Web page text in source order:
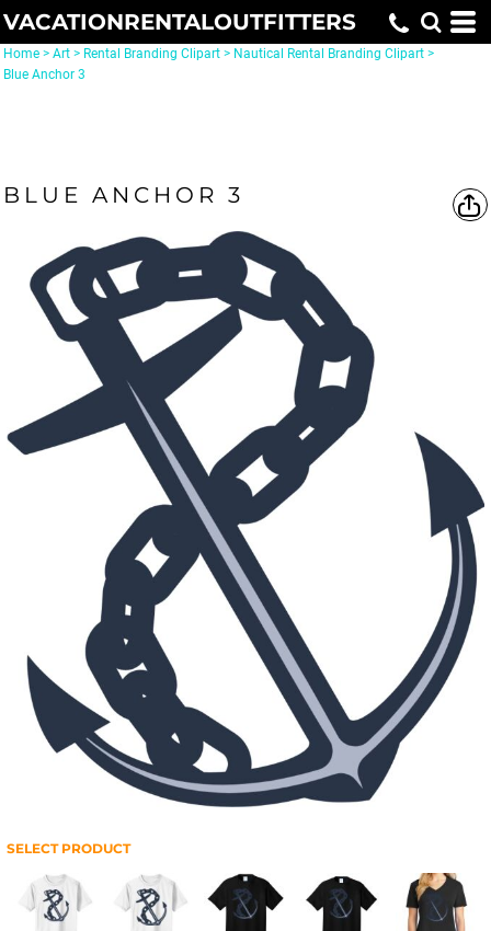
VACATIONRENTALOUTFITTERS
Home > Art > Rental Branding Clipart > Nautical Rental Branding Clipart >
Blue Anchor 3
BLUE ANCHOR 3
SELECT PRODUCT